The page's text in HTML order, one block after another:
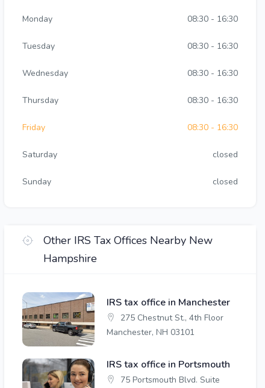
Monday 08:30 - 16:30
Tuesday 08:30 - 16:30
Wednesday 08:30 - 16:30
Thursday 08:30 - 16:30
Friday 08:30 - 16:30
Saturday closed
Sunday closed
Other IRS Tax Offices Nearby New
Hampshire
IRS tax office in Manchester
275 Chestnut St., 4th Floor
Manchester, NH 03101
IRS tax office in Portsmouth
75 Portsmouth Blvd. Suite